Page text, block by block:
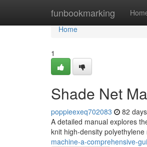
funbookmarking
Home
Home
1
Shade Net
poppieexeq702083 82
A detailed manual explores
knit high-density
machine-a-comprehensive-